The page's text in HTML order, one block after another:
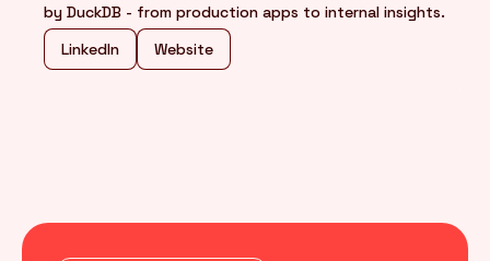
by DuckDB - from production apps to internal insights.
LinkedIn
Website